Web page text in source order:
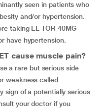
seen in patients who
and/or hypertension.
taking EL TOR 40MG
have hypertension.
cause muscle pain?
a rare but serious side
weakness called
sign of a potentially serious
your doctor if you